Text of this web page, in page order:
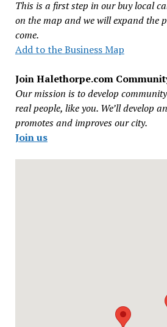
This is a first step in our buy local
on the map and we will expand the
come.
Add to the Business Map
Join Halethorpe.com
Our mission is to develop
real people, like you. We’ll develop
promotes and improves our city.
Join us